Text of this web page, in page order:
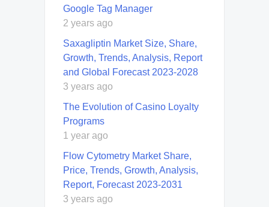
Google Tag Manager
2 years ago
Saxagliptin Market Size, Share,
Growth, Trends, Analysis, Report
and Global Forecast 2023-2028
3 years ago
The Evolution of Casino Loyalty
Programs
1 year ago
Flow Cytometry Market Share,
Price, Trends, Growth, Analysis,
Report, Forecast 2023-2031
3 years ago